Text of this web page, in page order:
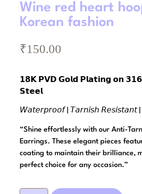
Wine red heart
Korean fashion
₹150.00
𝟭𝟴𝗞 𝗣𝗩𝗗 𝗚𝗼𝗹𝗱 𝗣𝗹𝗮𝘁𝗶𝗻𝗴 𝗼𝗻
𝗦𝘁𝗲𝗲𝗹
𝘞𝘢𝘵𝘦𝘳𝘱𝘳𝘰𝘰𝘧 | 𝘛𝘢𝘳𝘯𝘪𝘴𝘩 𝘙𝘦𝘴𝘪𝘴𝘵𝘢𝘯𝘵
“Shine effortlessly with our Anti-
Earrings. These elegant pieces
coating to maintain their brilliance,
perfect choice for any occasion.”